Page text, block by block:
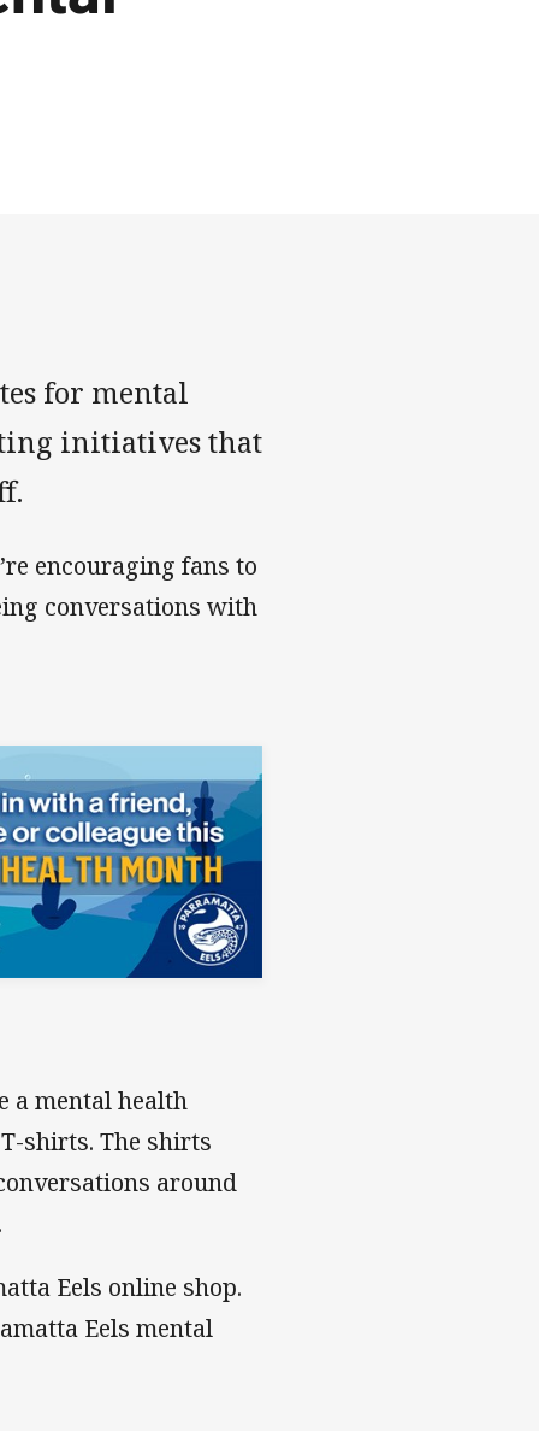
for mental
initiatives that
encouraging fans to
conversations with
a mental health
shirts. The shirts
around
Eels online shop.
Eels mental